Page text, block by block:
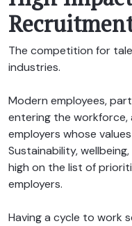
The competition for
industries.
Modern employees,
entering the workforce,
employers whose
Sustainability,
high on the list of
employers.
Having a cycle to work